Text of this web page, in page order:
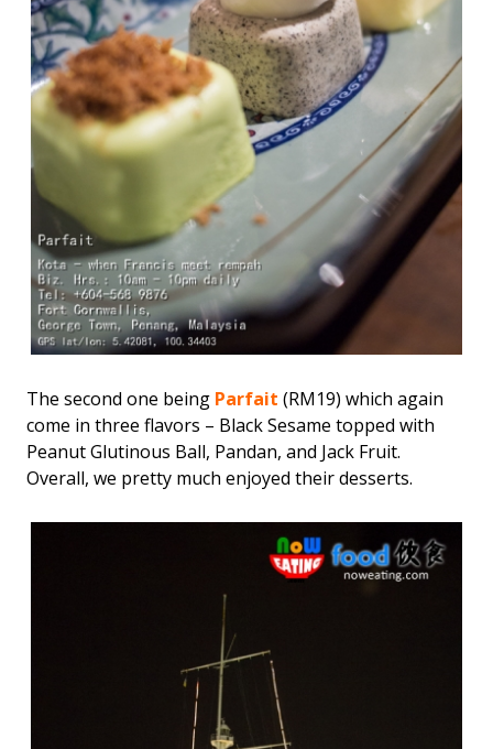
The second one being Parfait (RM19) which again
come in three flavors – Black Sesame topped with
Peanut Glutinous Ball, Pandan, and Jack Fruit.
Overall, we pretty much enjoyed their desserts.